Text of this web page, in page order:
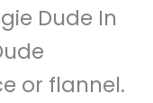
Dude In
or flannel.